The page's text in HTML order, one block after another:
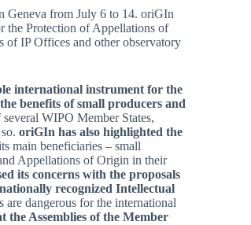
Geneva from July 6 to 14. oriGIn
the Protection of Appellations of
of IP Offices and other observatory
international instrument for the
benefits of small producers and
WIPO Member States,
so.oriGIn has also highlighted the
main beneficiaries – small
Appellations of Origin in their
its concerns with the proposals
recognized Intellectual
are dangerous for the international
the Assemblies of the Member